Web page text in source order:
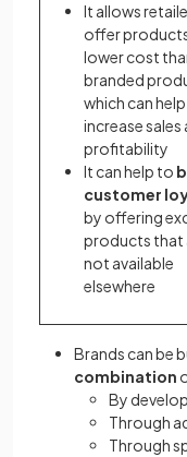
It allows
offer
lower cost
branded
which can
increase sales
profitability
It can help to
customer
by offering
products that
not available
elsewhere
Brands can be
combination
By
Through
Through